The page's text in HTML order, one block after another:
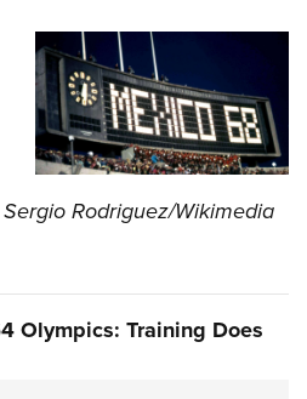
Rodriguez/Wikimedia
Olympics: Training Does